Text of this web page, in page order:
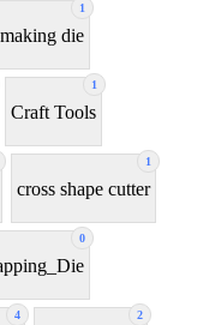
1
die
1
Craft Tools
1
cross shape cutter
0
4 2